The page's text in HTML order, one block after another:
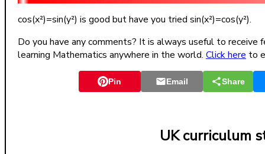
cos(x²)=sin(y²) is good but have you tried sin(x²)=cos(y²).
Do you have any comments? It is always useful to
learning Mathematics anywhere in the world. Click here to
Pin Email Share
UK curriculum